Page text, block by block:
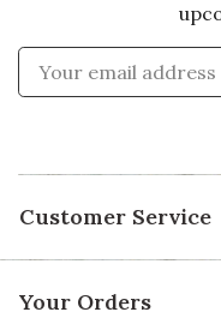
Customer Service
Your Orders